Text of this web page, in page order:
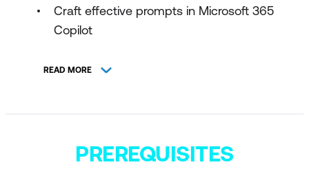
Craft effective prompts in Microsoft 365
Copilot
READ MORE
PREREQUISITES